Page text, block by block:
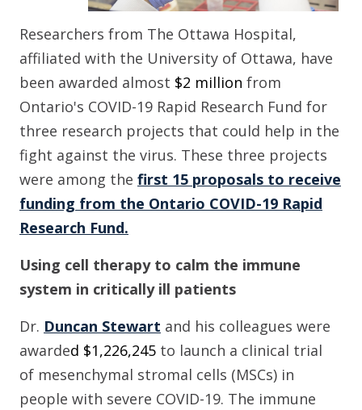
Researchers from The Ottawa Hospital,
affiliated with the University of Ottawa, have
been awarded almost $2 million from
Ontario's COVID-19 Rapid Research Fund for
three research projects that could help in the
fight against the virus. These three projects
were among the first 15 proposals to receive
funding from the Ontario COVID-19 Rapid
Research Fund.
Using cell therapy to calm the immune
system in critically ill patients
Dr. Duncan Stewart and his colleagues were
awarded $1,226,245 to launch a clinical trial
of mesenchymal stromal cells (MSCs) in
people with severe COVID-19. The immune